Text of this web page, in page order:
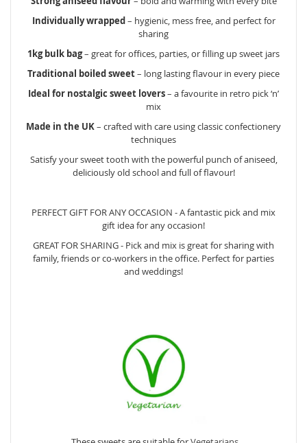
Individually wrapped– hygienic, mess free, and perfect for
sharing
1kg bulk bag– great for offices, parties, or filling up sweet jars
Traditional boiled sweet– long lasting flavour in every piece
Ideal for nostalgic sweet lovers– a favourite in retro pick ‘n’
mix
Made in the UK– crafted with care using classic confectionery
techniques
Satisfy your sweet tooth with the powerful punch of aniseed,
deliciously old school and full of flavour!
PERFECT GIFT FOR ANY OCCASION - A fantastic pick and mix
gift idea for any occasion!
GREAT FOR SHARING - Pick and mix is great for sharing with
family, friends or co-workers in the office. Perfect for parties
and weddings!